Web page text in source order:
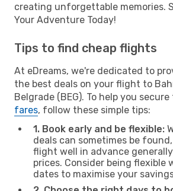
creating unforgettable memories.
Your Adventure Today!
Tips to find cheap flights
At eDreams, we're dedicated to
the best deals on your flight to
Belgrade (BEG). To help you
fares, follow these simple tips:
1. Book early and be flexible:
deals can sometimes be
flight well in advance
prices. Consider being flexible
dates to maximise your